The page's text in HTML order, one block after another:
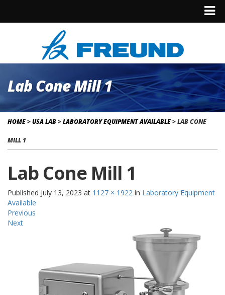
Lab Cone Mill 1
HOME>USA LAB>LABORATORY EQUIPMENT AVAILABLE>LAB CONE
MILL 1
Lab Cone Mill 1
Published July 13, 2023 at 1127 × 1922 in Laboratory Equipment
Available
Previous
Next